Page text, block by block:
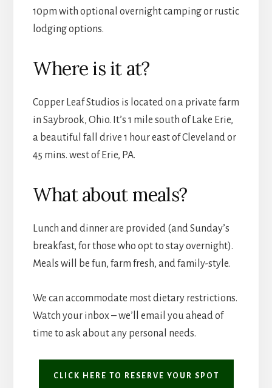
10pm with optional overnight camping or rustic
lodging options.
Where is it at?
Copper Leaf Studios is located on a private farm
in Saybrook, Ohio. It’s 1 mile south of Lake Erie,
a beautiful fall drive 1 hour east of Cleveland or
45 mins. west of Erie, PA.
What about meals?
Lunch and dinner are provided (and Sunday’s
breakfast, for those who opt to stay overnight).
Meals will be fun, farm fresh, and family-style.
We can accommodate most dietary restrictions.
Watch your inbox – we’ll email you ahead of
time to ask about any personal needs.
CLICK HERE TO RESERVE YOUR SPOT